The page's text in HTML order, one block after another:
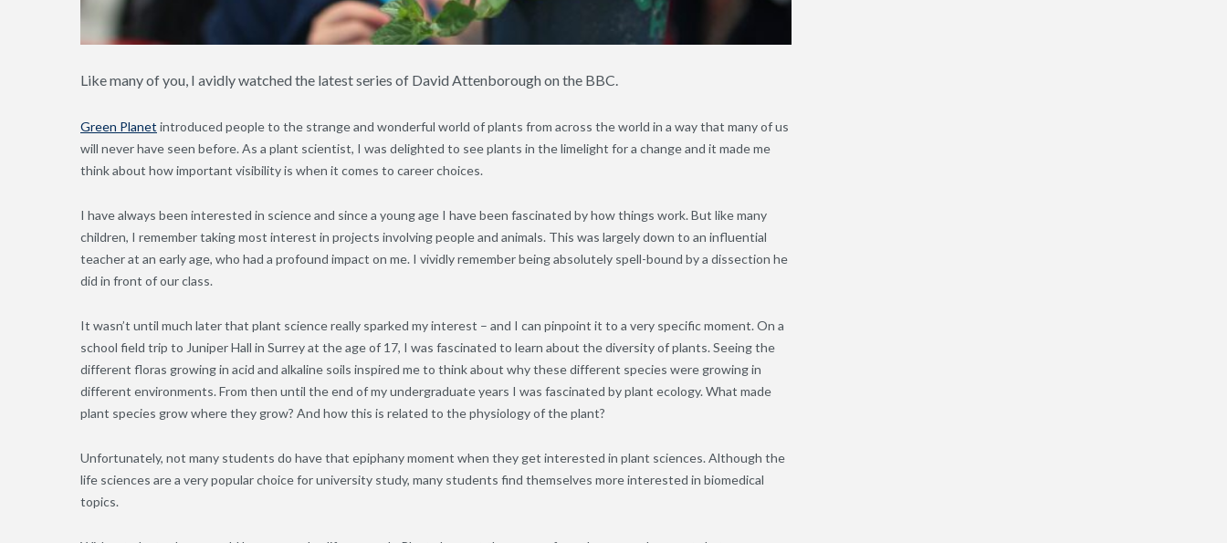
Like many of you, I avidly watched the latest series of David Attenborough on the BBC.
Green Planet introduced people to the strange and wonderful world of plants from across the world in a way that many of us
will never have seen before. As a plant scientist, I was delighted to see plants in the limelight for a change and it made me
think about how important visibility is when it comes to career choices.
I have always been interested in science and since a young age I have been fascinated by how things work. But like many
children, I remember taking most interest in projects involving people and animals. This was largely down to an influential
teacher at an early age, who had a profound impact on me. I vividly remember being absolutely spell-bound by a dissection he
did in front of our class.
It wasn’t until much later that plant science really sparked my interest – and I can pinpoint it to a very specific moment. On a
school field trip to Juniper Hall in Surrey at the age of 17, I was fascinated to learn about the diversity of plants. Seeing the
different floras growing in acid and alkaline soils inspired me to think about why these different species were growing in
different environments. From then until the end of my undergraduate years I was fascinated by plant ecology. What made
plant species grow where they grow? And how this is related to the physiology of the plant?
Unfortunately, not many students do have that epiphany moment when they get interested in plant sciences. Although the
life sciences are a very popular choice for university study, many students find themselves more interested in biomedical
topics.